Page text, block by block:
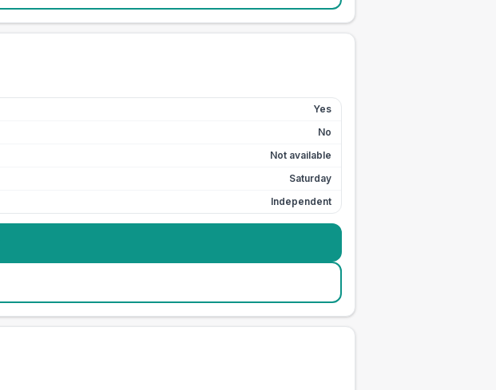
Yes
No
Not available
Saturday
Independent